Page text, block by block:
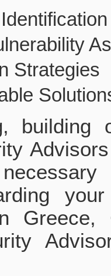
Strategies
building